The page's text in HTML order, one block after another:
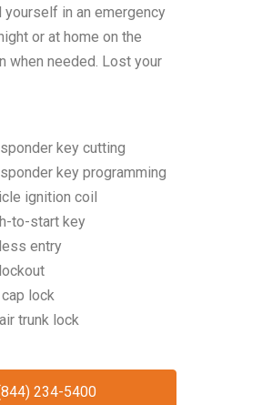
yourself in an emergency
or at home on the
when needed. Lost your
key cutting
key programming
ignition coil
to-start key
entry
lock
trunk lock
234-5400